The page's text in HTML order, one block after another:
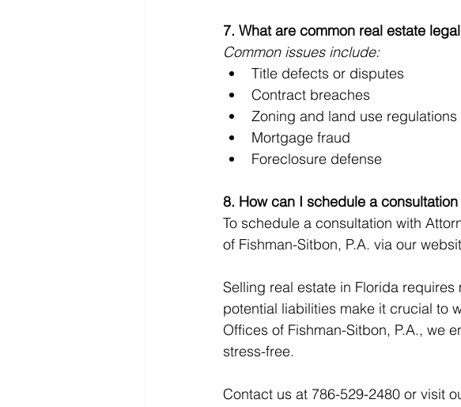
7. What are common real estate
Common issues include:
Title defects or disputes
Contract breaches
Zoning and land use regulations
Mortgage fraud
Foreclosure defense
8. How can I schedule a
To schedule a consultation with
of Fishman-Sitbon, P.A. via our
Selling real estate in Florida
potential liabilities make it crucial to
Offices of Fishman-Sitbon, P.A., we
stress-free.
Contact us at 786-529-2480 or visit